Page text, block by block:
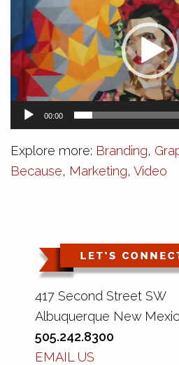
00:00
Explore more: Branding,
Because, Marketing, Video
417 Second Street SW
Albuquerque New
505.242.8300
EMAIL US